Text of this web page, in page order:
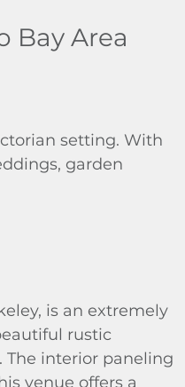
Bay Area
setting. With
garden
is an extremely
rustic
interior paneling
venue offers a